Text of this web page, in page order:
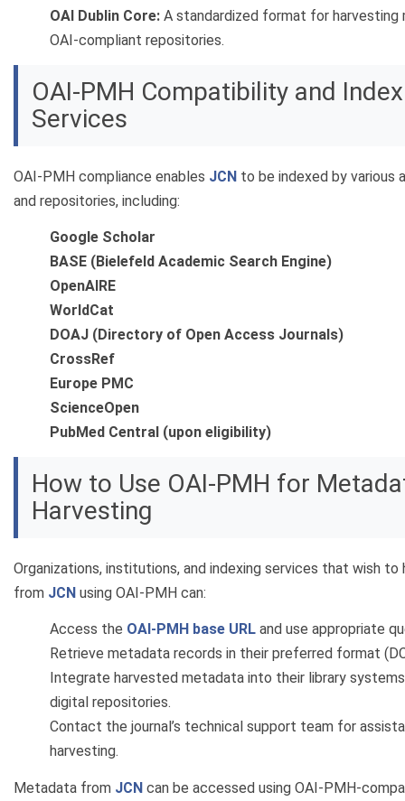
OAI Dublin Core: A standardized format for harvesting
OAI-compliant repositories.
OAI-PMH Compatibility and
Services
OAI-PMH compliance enables JCN to be indexed by various
and repositories, including:
Google Scholar
BASE (Bielefeld Academic Search Engine)
OpenAIRE
WorldCat
DOAJ (Directory of Open Access Journals)
CrossRef
Europe PMC
ScienceOpen
PubMed Central (upon eligibility)
How to Use OAI-PMH for
Harvesting
Organizations, institutions, and indexing services that wish
from JCN using OAI-PMH can:
Access the OAI-PMH base URL and use appropriate
Retrieve metadata records in their preferred format
Integrate harvested metadata into their library
digital repositories.
Contact the journal’s technical support team for
harvesting.
Metadata from JCN can be accessed using OAI-PMH-